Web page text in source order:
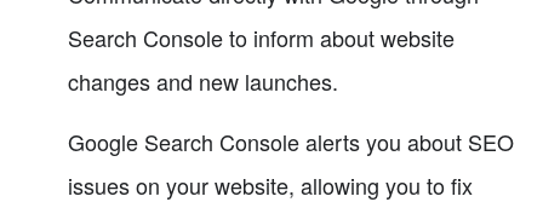
Search Console to inform about website
changes and new launches.
Google Search Console alerts you about SEO
issues on your website, allowing you to fix